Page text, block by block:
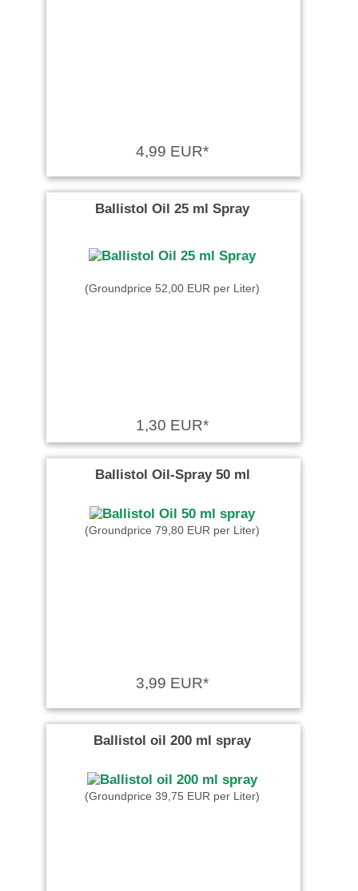
4,99 EUR*
Ballistol Oil 25 ml Spray
(Groundprice 52,00 EUR per Liter)
1,30 EUR*
Ballistol Oil-Spray 50 ml
(Groundprice 79,80 EUR per Liter)
3,99 EUR*
Ballistol oil 200 ml spray
(Groundprice 39,75 EUR per Liter)